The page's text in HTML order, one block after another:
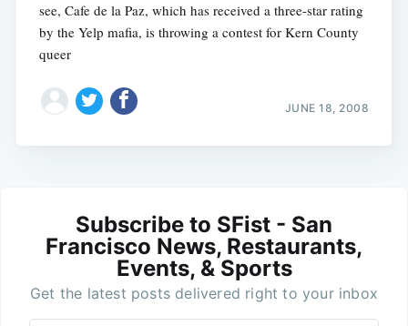
see, Cafe de la Paz, which has received a three-star rating
by the Yelp mafia, is throwing a contest for Kern County
queer
JUNE 18, 2008
Subscribe to SFist - San
Francisco News, Restaurants,
Events, & Sports
Get the latest posts delivered right to your inbox